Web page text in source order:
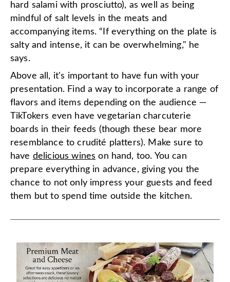
hard salami with prosciutto), as well as being
mindful of salt levels in the meats and
accompanying items. “If everything on the plate is
salty and intense, it can be overwhelming," he
says.
Above all, it's important to have fun with your
presentation. Find a way to incorporate a range of
flavors and items depending on the audience —
TikTokers even have vegetarian charcuterie
boards in their feeds (though these bear more
resemblance to crudité platters). Make sure to
have delicious wines on hand, too. You can
prepare everything in advance, giving you the
chance to not only impress your guests and feed
them but to spend time outside the kitchen.